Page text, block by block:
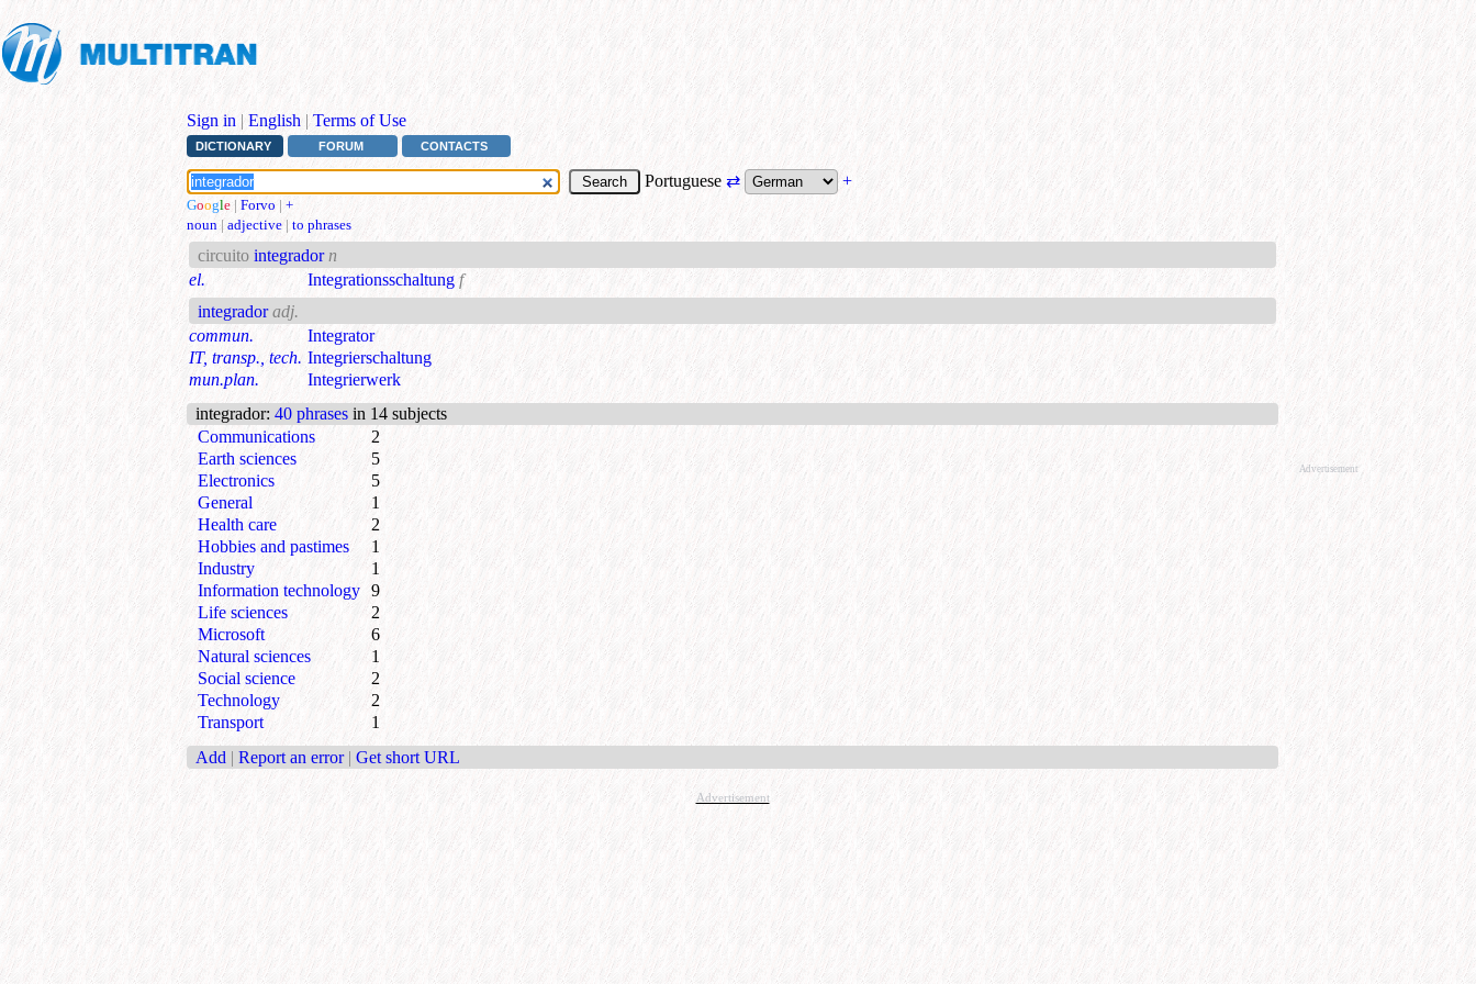
Sign in | English | Terms of Use
DICTIONARY FORUM CONTACTS
Portuguese ⇄ +
Google | Forvo | +
noun | adjective | to phrases
circuito integrador n
el.
Integrationsschaltung f
integrador adj.
commun.
Integrator
IT, transp., tech. Integrierschaltung
mun.plan.
Integrierwerk
integrador: 40 phrases in 14 subjects
Communications
2
Earth sciences
5
Electronics
5
General
1
Health care
2
Hobbies and pastimes
1
Industry
1
Information technology 9
Life sciences
2
Microsoft
6
Natural sciences
1
Social science
2
Technology
2
Transport
1
Add | Report an error | Get short URL
Advertisement
Advertisement